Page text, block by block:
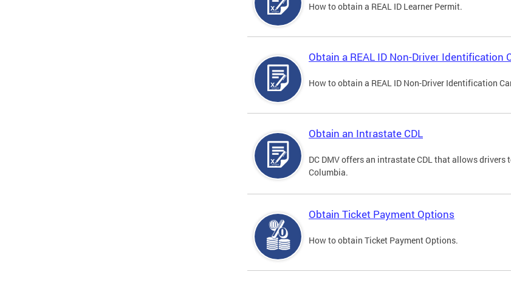
How to obtain a REAL ID Learner Permit.
Obtain a REAL ID Non-Driver Identification
How to obtain a REAL ID Non-Driver Identification
Obtain an Intrastate CDL
DC DMV offers an intrastate CDL that allows
Columbia.
Obtain Ticket Payment Options
How to obtain Ticket Payment Options.